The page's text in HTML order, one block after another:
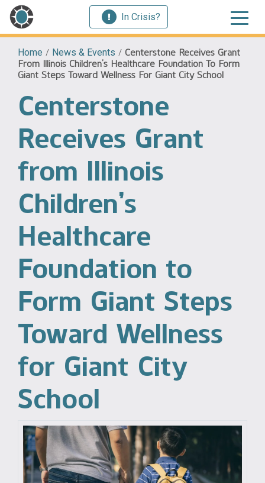
In Crisis?
Home / News & Events / Centerstone Receives Grant
From Illinois Children’s Healthcare Foundation To Form
Giant Steps Toward Wellness For Giant City School
Centerstone
Receives Grant
from Illinois
Children’s
Healthcare
Foundation to
Form Giant Steps
Toward Wellness
for Giant City
School